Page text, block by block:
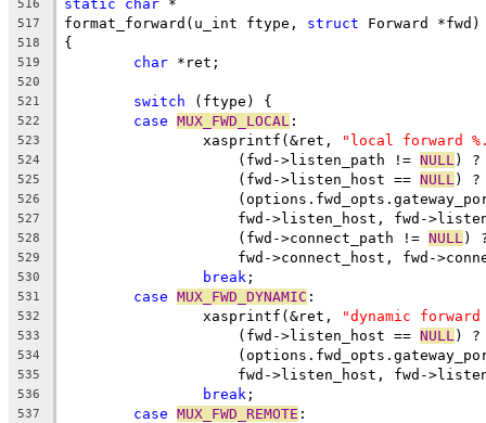
516
static char *
517 format_forward(u_int ftype, struct Forward *fwd)
518 {
519 char *ret;
520
521
switch (ftype) {
522 case MUX_FWD_LOCAL :
523
		xasprintf(&ret,
"local forward
524
		    (fwd->listen_path !=
NULL ) ?
525
		    (fwd->listen_host ==
NULL ) ?
526
527
fwd->listen_host, fwd-
528
		    (fwd->connect_path !=
NULL )
529
fwd->connect_host, fwd-
530 break ;
531 case MUX_FWD_DYNAMIC :
532
		xasprintf(&ret,
"dynamic
533
		    (fwd->listen_host ==
NULL ) ?
534
535
fwd->listen_host, fwd-
536 break ;
537 case MUX_FWD_REMOTE :